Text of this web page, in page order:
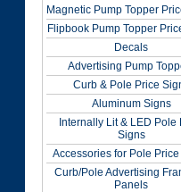
Magnetic Pump Topper
Flipbook Pump Topper
Decals
Advertising Pump
Curb & Pole Price
Aluminum Signs
Internally Lit & LED Pole
Signs
Accessories for Pole
Curb/Pole Advertising
Panels